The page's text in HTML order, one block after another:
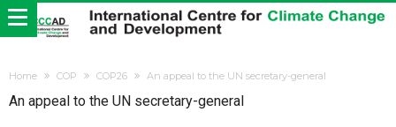
Home COP COP26 An appeal to the UN secretary-general
An appeal to the UN secretary-general